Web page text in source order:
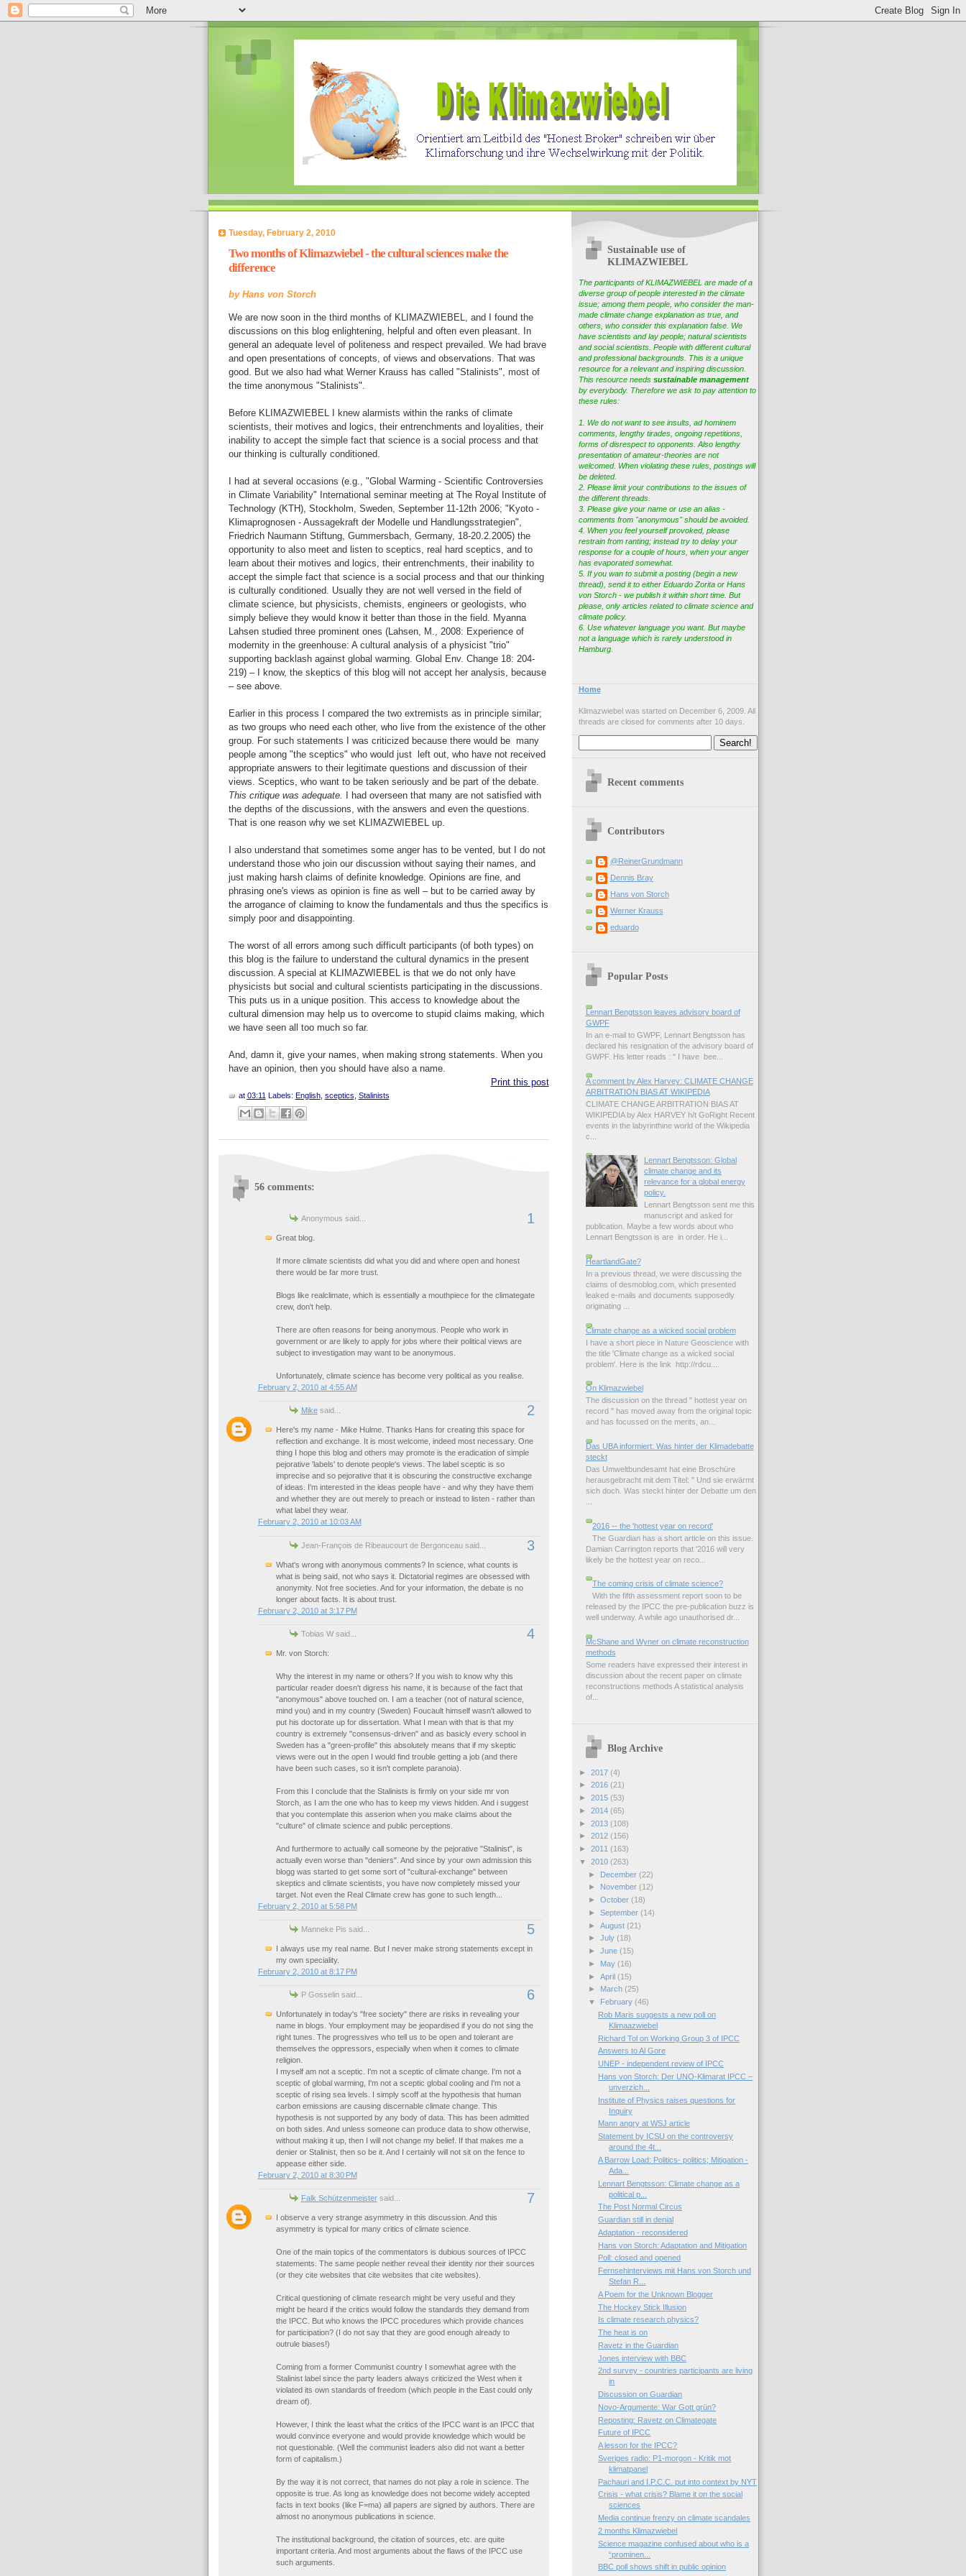
Tuesday, February 2, 2010
Two months of Klimazwiebel - the cultural sciences make the
difference
by Hans von Storch
We are now soon in the third months of KLIMAZWIEBEL, and I found the
discussions on this blog enlightening, helpful and often even pleasant. In
general an adequate level of politeness and respect prevailed. We had brave
and open presentations of concepts, of views and observations. That was
good. But we also had what Werner Krauss has called "Stalinists", most of
the time anonymous "Stalinists".
Before KLIMAZWIEBEL I knew alarmists within the ranks of climate
scientists, their motives and logics, their entrenchments and loyalities, their
inability to accept the simple fact that science is a social process and that
our thinking is culturally conditioned.
I had at several occasions (e.g., "Global Warming - Scientific Controversies
in Climate Variability" International seminar meeting at The Royal Institute of
Technology (KTH), Stockholm, Sweden, September 11-12th 2006; "Kyoto -
Klimaprognosen - Aussagekraft der Modelle und Handlungsstrategien",
Friedrich Naumann Stiftung, Gummersbach, Germany, 18-20.2.2005) the
opportunity to also meet and listen to sceptics, real hard sceptics, and to
learn about their motives and logics, their entrenchments, their inability to
accept the simple fact that science is a social process and that our thinking
is culturally conditioned. Usually they are not well versed in the field of
climate science, but physicists, chemists, engineers or geologists, who
simply believe they would know it better than those in the field. Myanna
Lahsen studied three prominent ones (Lahsen, M., 2008: Experience of
modernity in the greenhouse: A cultural analysis of a physicist "trio"
supporting backlash against global warming. Global Env. Change 18: 204-
219) – I know, the skeptics of this blog will not accept her analysis, because
– see above.
Earlier in this process I compared the two extremists as in principle similar;
as two groups who need each other, who live from the existence of the other
group. For such statements I was criticized because there would be many
people among "the sceptics" who would just left out, who have not received
appropriate answers to their legitimate questions and discussion of their
views. Sceptics, who want to be taken seriously and be part of the debate.
This critique was adequate. I had overseen that many are not satisfied with
the depths of the discussions, with the answers and even the questions.
That is one reason why we set KLIMAZWIEBEL up.
I also understand that sometimes some anger has to be vented, but I do not
understand those who join our discussion without saying their names, and
just making harsh claims of definite knowledge. Opinions are fine, and
phrasing one's views as opinion is fine as well – but to be carried away by
the arrogance of claiming to know the fundamentals and thus the specifics is
simply poor and disappointing.
The worst of all errors among such difficult participants (of both types) on
this blog is the failure to understand the cultural dynamics in the present
discussion. A special at KLIMAZWIEBEL is that we do not only have
physicists but social and cultural scientists participating in the discussions.
This puts us in a unique position. This access to knowledge about the
cultural dimension may help us to overcome to stupid claims making, which
we have seen all too much so far.
And, damn it, give your names, when making strong statements. When you
have an opinion, then you should have also a name.
Print this post
at 03:11 Labels: English, sceptics Stalinists
56 comments:
Anonymous said... 1
Great blog.
If more climate scientists did what you did and where open and honest
there would be far more trust.
Blogs like realclimate, which is essentially a mouthpiece for the climategate
crew, don't help.
There are often reasons for being anonymous. People who work in
government or are likely to apply for jobs where their political views are
subject to investigation may want to be anonymous.
Unfortunately, climate science has become very political as you realise.
February 2, 2010 at 4:55 AM
Mikesaid... 2
Here's my name - Mike Hulme. Thanks Hans for creating this space for
reflection and exchange. It is most welcome, indeed most necessary. One
thing I hope this blog and others may promote is the eradication of simple
pejorative 'labels' to denote people's views. The label sceptic is so
imprecise and so pejorative that it is obscuring the constructive exchange
of ideas. I'm interested in the ideas people have - and why they have them
and whether they are out merely to preach or instead to listen - rather than
what label they wear.
February 2, 2010 at 10:03 AM
Jean-François de Ribeaucourt de Bergonceau said... 3
What's wrong with anonymous comments? In science, what counts is
what is being said, not who says it. Dictatorial regimes are obsessed with
anonymity. Not free societies. And for your information, the debate is no
longer about facts. It is about trust.
February 2, 2010 at 3:17 PM
Tobias W said... 4
Mr. von Storch:
Why the interest in my name or others? If you wish to know why this
particular reader doesn't digress his name, it is because of the fact that
"anonymous" above touched on. I am a teacher (not of natural science,
mind you) and in my country (Sweden) Foucault himself wasn't allowed to
put his doctorate up for dissertation. What I mean with that is that my
country is extremely "consensus-driven" and as basicly every school in
Sweden has a "green-profile" this absolutely means that if my skeptic
views were out in the open I would find trouble getting a job (and there
have been such cases, so it isn't complete paranoia).
From this I conclude that the Stalinists is firmly on your side mr von
Storch, as I am the one who has to keep my views hidden. And i suggest
that you contemplate this asserion when you make claims about the
"culture" of climate science and public perceptions.
And furthermore to actually call someone by the pejorative "Stalinist", is
actually even worse than "deniers". And since by your own admission this
blogg was started to get some sort of "cultural-exchange" between
skeptics and climate scientists, you have now completely missed your
target. Not even the Real Climate crew has gone to such length...
February 2, 2010 at 5:58 PM
Manneke Pis said... 5
I always use my real name. But I never make strong statements except in
my own speciality.
February 2, 2010 at 8:17 PM
P Gosselin said... 6
Unfortunately in today's "free society" there are risks in revealing your
name in blogs. Your employment may be jeopardised if you do not sing the
right tunes. The progressives who tell us to be open and tolerant are
themselves the oppressors, especially when when it comes to climate
religion.
I myself am not a sceptic. I'm not a sceptic of climate change. I'm not a
sceptic of global warming, I'm not a sceptic global cooling and I'm not a
sceptic of rising sea levels. I simply scoff at the hypothesis that human
carbon emissions are causing discernable climate change. This
hypothesis is not supported by any body of data. This has been admitted
on both sides. And unless someone can produce data to show otherwise,
without making it up, then I will not change my belief. If that makes me a
denier or Stalinist, then so be it. And I certainly will not sit on the fence to
appease either side.
February 2, 2010 at 8:30 PM
Falk Schützenmeistersaid... 7
I observe a very strange asymmetry in this discussion. And this
asymmetry is typical for many critics of climate science.
One of the main topics of the commentators is dubious sources of IPCC
statements. The same people neither reveal their identity nor their sources
(or they cite websites that cite websites that cite websites).
Critical questioning of climate research might be very useful and they
might be heard if the critics would follow the standards they demand from
the IPCC. But who knows the IPCC procedures which provide chances
for participation? (I do not say that they are good enough already to
outrule biases!)
Coming from a former Communist country I somewhat agree with the
Stalinist label since the party leaders always criticized the West when it
violated its own standards of freedom (which people in the East could only
dream of).
However, I think the least what the critics of the IPCC want is an IPCC that
would convince everyone and would provide knowledge which would be
not questionable. (Well the communist leaders also did not want a better
form of capitalism.)
By the way it is not correct, that names do not play a role in science. The
opposite is true. As long as knowledge does not become widely accepted
facts in text books (like F=ma) all papers are signed by authors. There are
almost no anonymous publications in science.
The institutional background, the citation of sources, etc. are quite
important criteria. And most arguments about the flaws of the IPCC use
such arguments.
Sustainable use of
KLIMAZWIEBEL
The participants of KLIMAZWIEBEL are made of a
diverse group of people interested in the climate
issue; among them people, who consider the man-
made climate change explanation as true, and
others, who consider this explanation false. We
have scientists and lay people; natural scientists
and social scientists. People with different cultural
and professional backgrounds. This is a unique
resource for a relevant and inspiring discussion.
This resource needs sustainable management
by everybody. Therefore we ask to pay attention to
these rules:
1. We do not want to see insults, ad hominem
comments, lengthy tirades, ongoing repetitions,
forms of disrespect to opponents. Also lengthy
presentation of amateur-theories are not
welcomed. When violating these rules, postings will
be deleted.
2. Please limit your contributions to the issues of
the different threads.
3. Please give your name or use an alias -
comments from "anonymous" should be avoided.
4. When you feel yourself provoked, please
restrain from ranting; instead try to delay your
response for a couple of hours, when your anger
has evaporated somewhat.
5. If you wan to submit a posting (begin a new
thread), send it to either Eduardo Zorita or Hans
von Storch - we publish it within short time. But
please, only articles related to climate science and
climate policy.
6. Use whatever language you want. But maybe
not a language which is rarely understood in
Hamburg.
Home
Klimazwiebel was started on December 6, 2009. All
threads are closed for comments after 10 days.
Recent comments
Contributors
@ReinerGrundmann
Dennis Bray
Hans von Storch
Werner Krauss
eduardo
Popular Posts
Lennart Bengtsson leaves advisory board of
GWPF
In an e-mail to GWPF, Lennart Bengtsson has
declared his resignation of the advisory board of
GWPF. His letter reads : " I have bee...
A comment by Alex Harvey: CLIMATE CHANGE
ARBITRATION BIAS AT WIKIPEDIA
CLIMATE CHANGE ARBITRATION BIAS AT
WIKIPEDIA by Alex HARVEY h/t GoRight Recent
events in the labyrinthine world of the Wikipedia
c...
Lennart Bengtsson: Global
climate change and its
relevance for a global energy
policy.
Lennart Bengtsson sent me this
manuscript and asked for
publication. Maybe a few words about who
Lennart Bengtsson is are in order. He i...
HeartlandGate?
In a previous thread, we were discussing the
claims of desmoblog.com, which presented
leaked e-mails and documents supposedly
originating ...
Climate change as a wicked social problem
I have a short piece in Nature Geoscience with
the title 'Climate change as a wicked social
problem'. Here is the link http://rdcu....
On Klimazwiebel
The discussion on the thread " hottest year on
record " has moved away from the original topic
and has focussed on the merits, an...
Das UBA informiert: Was hinter der Klimadebatte
steckt
Das Umweltbundesamt hat eine Broschüre
herausgebracht mit dem Titel: " Und sie erwärmt
sich doch. Was steckt hinter der Debatte um den
2016 -- the 'hottest year on record'
The Guardian has a short article on this issue.
Damian Carrington reports that '2016 will very
likely be the hottest year on reco...
The coming crisis of climate science?
With the fifth assessment report soon to be
released by the IPCC the pre-publication buzz is
well underway. A while ago unauthorised dr...
McShane and Wyner on climate reconstruction
methods
Some readers have expressed their interest in
discussion about the recent paper on climate
reconstructions methods A statistical analysis
of...
Blog Archive
► 2017 (4)
► 2016 (21)
► 2015 (53)
► 2014 (65)
► 2013 (108)
► 2012 (156)
► 2011 (163)
▼ 2010 (263)
►
December (22)
►
November (12)
► October (18)
► September (14)
► August (21)
► July (18)
► June (15)
►
May (16)
► April (15)
►
March (25)
▼
February (46)
Rob Maris suggests a new poll on
Klimaazwiebel
Richard Tol on Working Group 3 of IPCC
Answers to Al Gore
UNEP - independent review of IPCC
Hans von Storch: Der UNO-Klimarat IPCC –
unverzich...
Institute of Physics raises questions for
Inquiry
Mann angry at WSJ article
Statement by ICSU on the controversy
around the 4t...
A Barrow Load: Politics- politics; Mitigation -
Ada...
Lennart Bengtsson: Climate change as a
political p...
The Post Normal Circus
Guardian still in denial
Adaptation - reconsidered
Hans von Storch: Adaptation and Mitigation
Poll: closed and opened
Fernsehinterviews mit Hans von Storch und
Stefan R...
A Poem for the Unknown Blogger
The Hockey Stick Illusion
Is climate research physics?
The heat is on
Ravetz in the Guardian
Jones interview with BBC
2nd survey - countries participants are living
in
Discussion on Guardian
Novo-Argumente: War Gott grün?
Reposting: Ravetz on Climategate
Future of IPCC
A lesson for the IPCC?
Sveriges radio: P1-morgon - Kritik mot
klimatpanel
Pachauri and I.P.C.C. put into context by NYT
Crisis - what crisis? Blame it on the social
sciences
Media continue frenzy on climate scandales
2 months Klimazwiebel
Science magazine confused about who is a
“prominen...
BBC poll shows shift in public opinion